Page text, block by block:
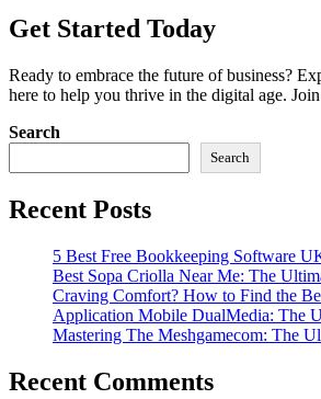
Get Started Today
Ready to embrace the future of business?
here to help you thrive in the digital age.
Search
Search
Recent Posts
5 Best Free Bookkeeping Software
Best Sopa Criolla Near Me: The
Craving Comfort? How to Find the
Application Mobile DualMedia: The
Mastering The Meshgamecom: The
Recent Comments